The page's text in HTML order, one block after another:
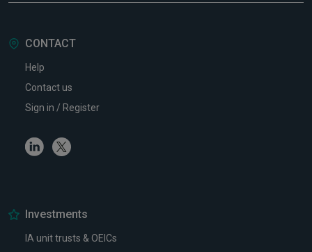
CONTACT
Help
Contact us
Sign in / Register
LinkedinTwitter
Investments
IA unit trusts & OEICs